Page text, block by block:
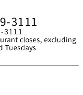
3111
3111
closes, excluding
Tuesdays